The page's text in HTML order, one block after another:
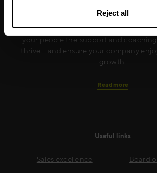
Reject all
needs, while our experts on the
real-world skills are effectively
your people the support and
thrive – and ensure your company
growth.
Read more
Useful links
Sales excellence Board